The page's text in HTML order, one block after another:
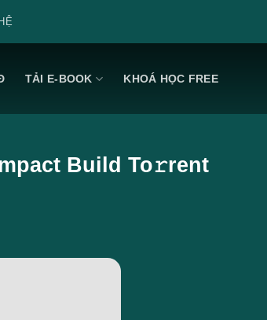
TẢI E-BOOK KHOÁ HỌC FREE
Build To𝚛rent